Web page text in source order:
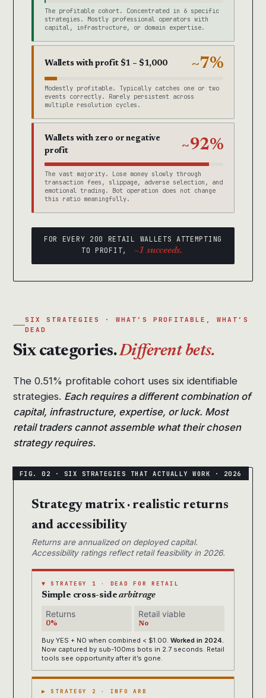
The profitable cohort. Concentrated in 6 specific
strategies. Mostly professional operators with
capital, infrastructure, or domain expertise.
Wallets with profit $1 – $1,000 ~7%
Modestly profitable. Typically catches one or two
events correctly. Rarely persistent across
multiple resolution cycles.
Wallets with zero or negative
profit
~92%
The vast majority. Lose money slowly through
transaction fees, slippage, adverse selection, and
emotional trading. Bot operation does not change
this ratio meaningfully.
FOR EVERY 200 RETAIL WALLETS ATTEMPTING
TO PROFIT,
~1 succeeds.
SIX STRATEGIES · WHAT’S PROFITABLE, WHAT’S
DEAD
Six categories.Different bets.
The 0.51% profitable cohort uses six identifiable
strategies. Each requires a different combination of
capital, infrastructure, expertise, or luck. Most
retail traders cannot assemble what their chosen
strategy requires.
Strategy matrix · realistic returns
and accessibility
Returns are annualized on deployed capital.
Accessibility ratings reflect retail feasibility in 2026.
▼ STRATEGY 1 · DEAD FOR RETAIL
Simple cross-sidearbitrage
Returns
0%
Retail viable
No
Buy YES + NO when combined < $1.00. Worked in 2024.
Now captured by sub-100ms bots in 2.7 seconds. Retail
tools see opportunity after it’s gone.
▶ STRATEGY 2 · INFO ARB